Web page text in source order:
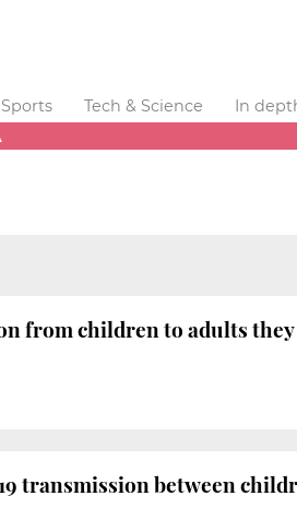
Sports Tech & Science
In
from children to adults
transmission between